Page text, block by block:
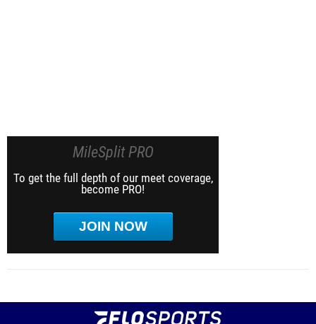
MileSplit PRO
To get the full depth of our meet coverage,
become PRO!
JOIN NOW